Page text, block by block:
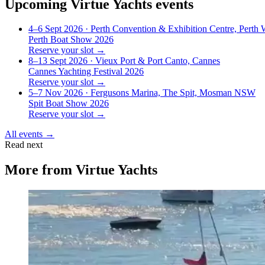
Upcoming Virtue Yachts events
4–6 Sept 2026 · Perth Convention & Exhibition Centre, Perth
Perth Boat Show 2026
Reserve your slot →
8–13 Sept 2026 · Vieux Port & Port Canto, Cannes
Cannes Yachting Festival 2026
Reserve your slot →
5–7 Nov 2026 · Fergusons Marina, The Spit, Mosman NSW
Spit Boat Show 2026
Reserve your slot →
All events →
Read next
More from Virtue Yachts